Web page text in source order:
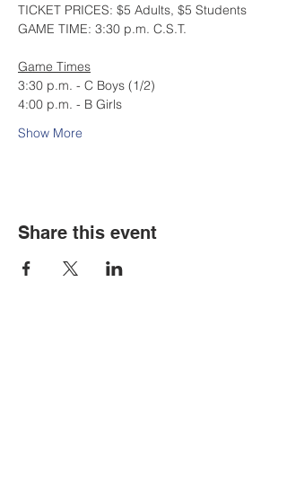
TICKET PRICES: $5 Adults, $5 Students
GAME TIME: 3:30 p.m. C.S.T.
Game Times
3:30 p.m. - C Boys (1/2)
4:00 p.m. - B Girls
Show More
Share this event